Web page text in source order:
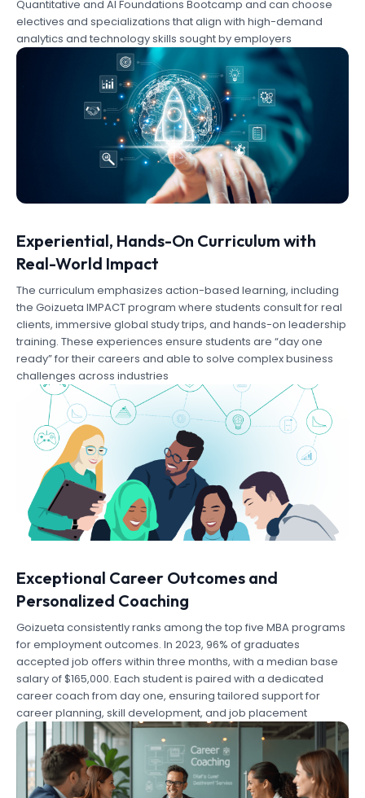
Quantitative and AI Foundations Bootcamp and can choose
electives and specializations that align with high-demand
analytics and technology skills sought by employers
Experiential, Hands-On Curriculum with
Real-World Impact
The curriculum emphasizes action-based learning, including
the Goizueta IMPACT program where students consult for real
clients, immersive global study trips, and hands-on leadership
training. These experiences ensure students are “day one
ready” for their careers and able to solve complex business
challenges across industries
Exceptional Career Outcomes and
Personalized Coaching
Goizueta consistently ranks among the top five MBA programs
for employment outcomes. In 2023, 96% of graduates
accepted job offers within three months, with a median base
salary of $165,000. Each student is paired with a dedicated
career coach from day one, ensuring tailored support for
career planning, skill development, and job placement